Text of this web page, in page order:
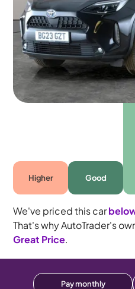
Portsmouth 2023 45,115
Automatic
5 seats
Higher Good
We've priced this car
That's why AutoTrader's
Great Price.
Pay monthly